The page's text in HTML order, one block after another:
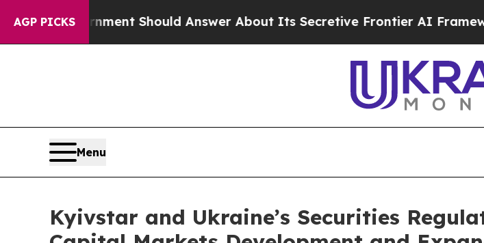
AGP PICKSShould Answer About Its Secretive Frontier AI FrameworkThe
Menu
Kyivstar and Ukraine’s Securities